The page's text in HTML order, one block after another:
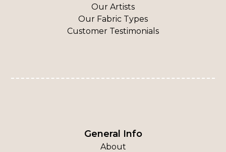
Our Artists
Our Fabric Types
Customer Testimonials
General Info
About